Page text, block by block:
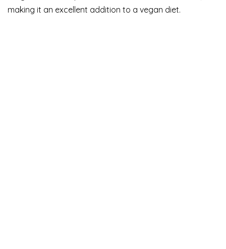
making it an excellent addition to a vegan diet.